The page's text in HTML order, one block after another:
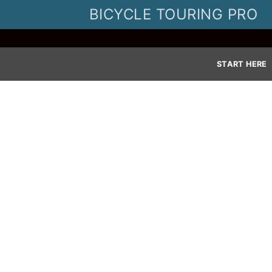
BICYCLE TOURING PRO
START HERE